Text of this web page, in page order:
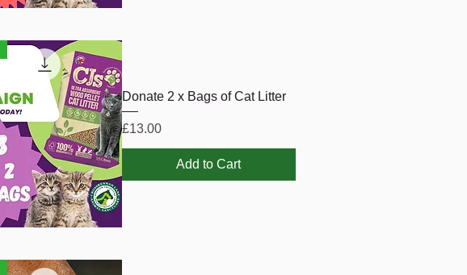
Donate 2 x Bags of Cat Litter
Price
£13.00
Add to Cart